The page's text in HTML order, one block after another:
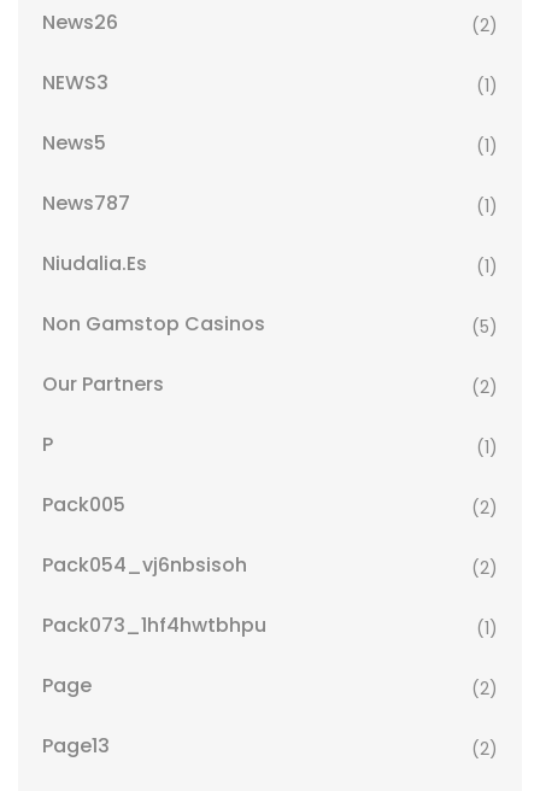
News26 (2)
NEWS3 (1)
News5 (1)
News787 (1)
Niudalia.es (1)
Non Gamstop Casinos (5)
Our Partners (2)
P (1)
Pack005 (2)
Pack054_vj6nbsisoh (2)
Pack073_1hf4hwtbhpu (1)
Page (2)
Page13 (2)